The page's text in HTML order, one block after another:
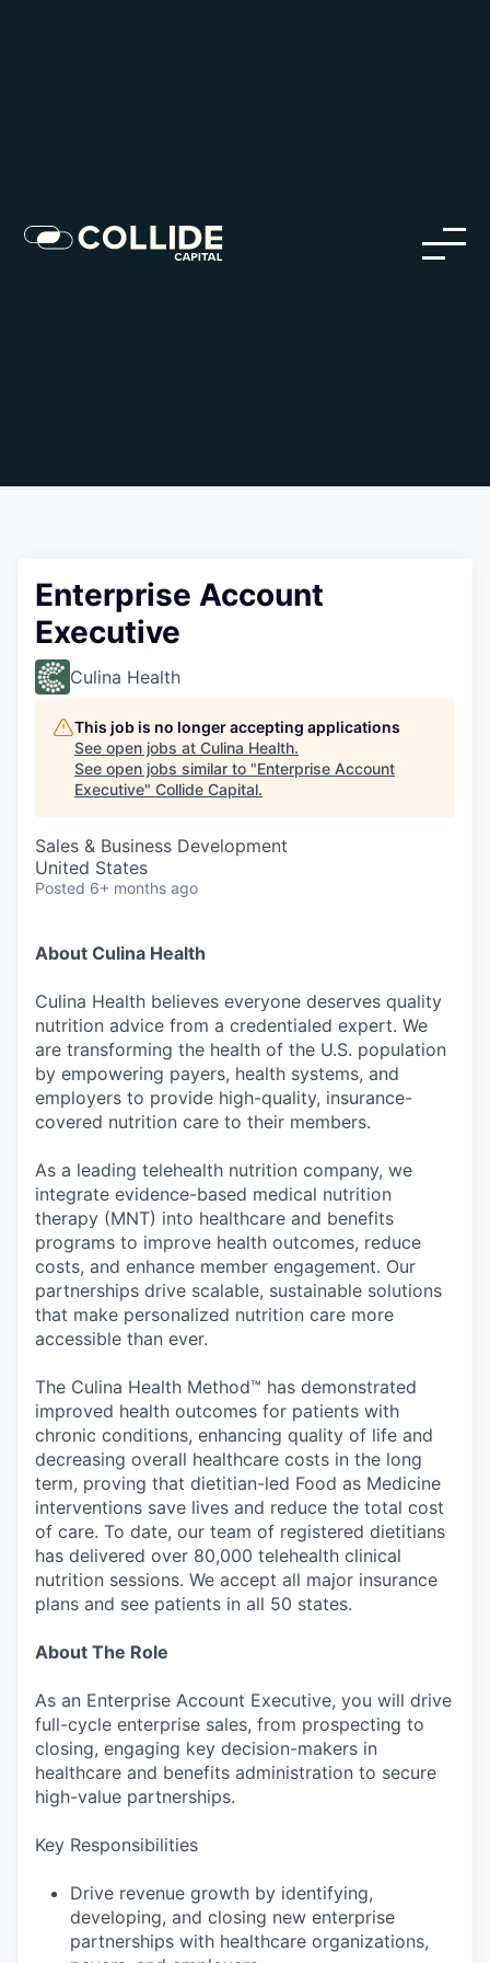
Enterprise Account
Executive
Culina Health
This job is no longer accepting applications
See open jobs at Culina Health.
See open jobs similar to "Enterprise Account
Executive" Collide Capital.
Sales & Business Development
United States
Posted 6+ months ago
About Culina Health
Culina Health believes everyone deserves quality
nutrition advice from a credentialed expert. We
are transforming the health of the U.S. population
by empowering payers, health systems, and
employers to provide high-quality, insurance-
covered nutrition care to their members.
As a leading telehealth nutrition company, we
integrate evidence-based medical nutrition
therapy (MNT) into healthcare and benefits
programs to improve health outcomes, reduce
costs, and enhance member engagement. Our
partnerships drive scalable, sustainable solutions
that make personalized nutrition care more
accessible than ever.
The Culina Health Method™ has demonstrated
improved health outcomes for patients with
chronic conditions, enhancing quality of life and
decreasing overall healthcare costs in the long
term, proving that dietitian-led Food as Medicine
interventions save lives and reduce the total cost
of care. To date, our team of registered dietitians
has delivered over 80,000 telehealth clinical
nutrition sessions. We accept all major insurance
plans and see patients in all 50 states.
About The Role
As an Enterprise Account Executive, you will drive
full-cycle enterprise sales, from prospecting to
closing, engaging key decision-makers in
healthcare and benefits administration to secure
high-value partnerships.
Key Responsibilities
Drive revenue growth by identifying,
developing, and closing new enterprise
partnerships with healthcare organizations,